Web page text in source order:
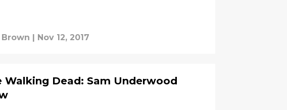
| Nov 12, 2017
Walking Dead: Sam Underwood